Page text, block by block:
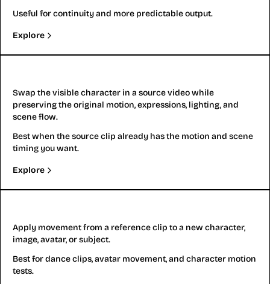
Useful for continuity and more predictable output.
Explore
Swap the visible character in a source video while
preserving the original motion, expressions, lighting, and
scene flow.
Best when the source clip already has the motion and scene
timing you want.
Explore
Apply movement from a reference clip to a new character,
image, avatar, or subject.
Best for dance clips, avatar movement, and character motion
tests.